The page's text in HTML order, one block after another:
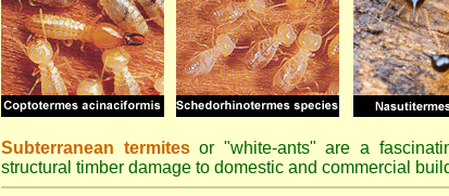
Subterranean termitesor "white-ants" are a
structural timber damage to domestic and commercial